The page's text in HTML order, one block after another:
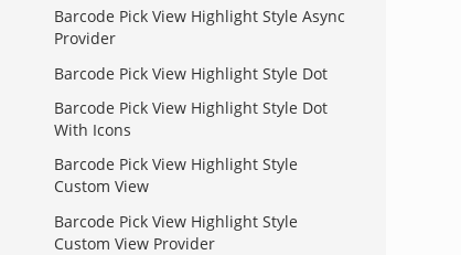
Barcode Pick View Highlight Style Async
Provider
Barcode Pick View Highlight Style Dot
Barcode Pick View Highlight Style Dot
With Icons
Barcode Pick View Highlight Style
Custom View
Barcode Pick View Highlight Style
Custom View Provider